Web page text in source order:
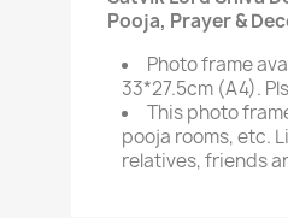
Pooja, Prayer &
Photo frame
33*27.5cm (A4).
This photo
pooja rooms, etc.
relatives, friends